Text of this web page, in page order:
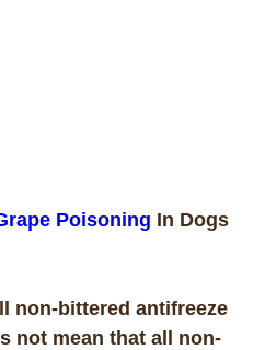
Poisoning In Dogs
non-bittered antifreeze
not mean that all non-